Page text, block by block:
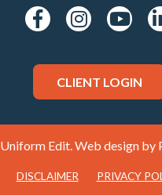
CLIENT LOGIN
Edit. Web design by
DISCLAIMER PRIVACY